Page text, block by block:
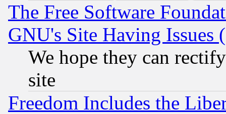
The Free Software
GNU's Site Having Issues
We hope they can
site
Freedom Includes the